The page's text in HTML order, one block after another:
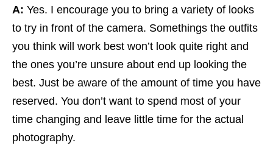
A: Yes. I encourage you to bring a variety of looks
to try in front of the camera. Somethings the outfits
you think will work best won’t look quite right and
the ones you’re unsure about end up looking the
best. Just be aware of the amount of time you have
reserved. You don’t want to spend most of your
time changing and leave little time for the actual
photography.